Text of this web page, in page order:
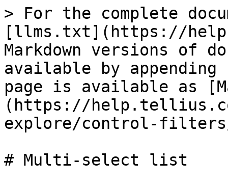
> For the complete
[llms.txt](https://
Markdown versions of
available by
page is available as
(https://
explore/control-
# Multi-select list